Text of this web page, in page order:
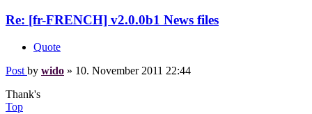
Re: [fr-FRENCH] v2.0.0b1 News files
Quote
Post by wido » 10. November 2011 22:44
Thank's
Top